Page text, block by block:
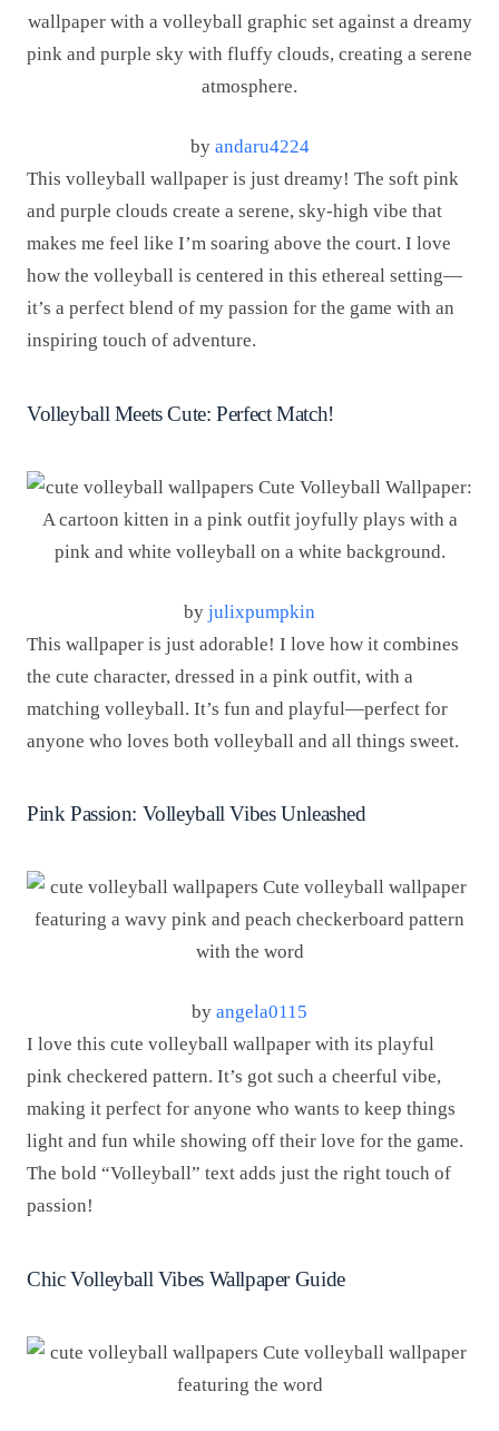
by andaru4224
This volleyball wallpaper is just dreamy! The soft pink
and purple clouds create a serene, sky-high vibe that
makes me feel like I’m soaring above the court. I love
how the volleyball is centered in this ethereal setting—
it’s a perfect blend of my passion for the game with an
inspiring touch of adventure.
Volleyball Meets Cute: Perfect Match!
by julixpumpkin
This wallpaper is just adorable! I love how it combines
the cute character, dressed in a pink outfit, with a
matching volleyball. It’s fun and playful—perfect for
anyone who loves both volleyball and all things sweet.
Pink Passion: Volleyball Vibes Unleashed
by angela0115
I love this cute volleyball wallpaper with its playful
pink checkered pattern. It’s got such a cheerful vibe,
making it perfect for anyone who wants to keep things
light and fun while showing off their love for the game.
The bold “Volleyball” text adds just the right touch of
passion!
Chic Volleyball Vibes Wallpaper Guide